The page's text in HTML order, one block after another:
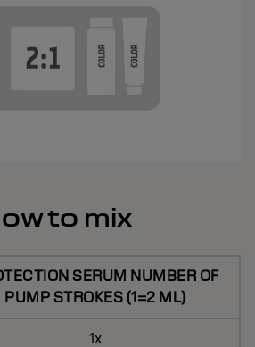
to mix
SERUM NUMBER OF
PUMP STROKES (1=2 ML)
1x